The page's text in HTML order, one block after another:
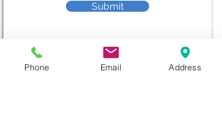
Submit
Phone Email Address